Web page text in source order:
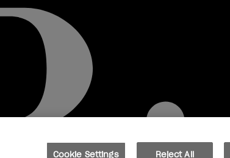
Cookie Settings Reject All